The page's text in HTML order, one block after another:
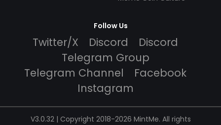
Follow Us
Twitter/X Discord
Discord
Telegram Group
Telegram Channel
Facebook
Instagram
V3.0.32 | Copyright 2018-2026 MintMe. All rights